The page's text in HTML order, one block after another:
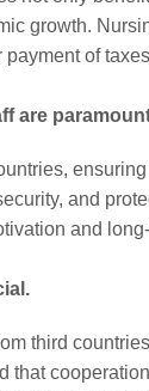
growth.
of
are
and
and
third
that